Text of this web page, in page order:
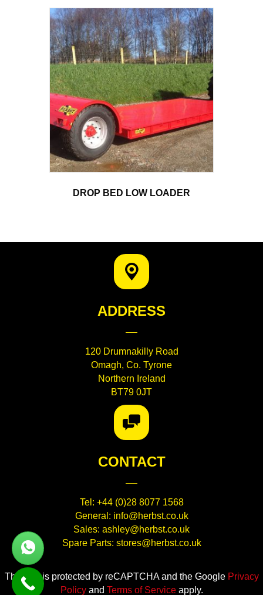
DROP BED LOW LOADER
ADDRESS
120 Drumnakilly Road
Omagh, Co. Tyrone
Northern Ireland
BT79 0JT
CONTACT
Tel: +44 (0)28 8077 1568
General: info@herbst.co.uk
Sales: ashley@herbst.co.uk
Spare Parts: stores@herbst.co.uk
This site is protected by reCAPTCHA and the Google Privacy
Policyand Terms of Serviceapply.
WhatsApp Link